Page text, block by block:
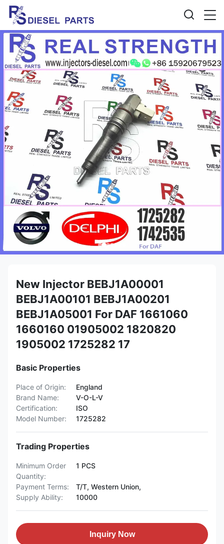
New Injector BEBJ1A00001
BEBJ1A00101 BEBJ1A00201
BEBJ1A05001 For DAF 1661060
1660160 01905002 1820820
1905002 1725282 17
Basic Properties
Place of Origin:
England
Brand Name:
V-O-L-V
Certification:
ISO
Model Number:
1725282
Trading Properties
Minimum Order
Quantity:
1 PCS
Payment Terms:
T/T, Western Union,
Supply Ability:
10000
Inquiry Now